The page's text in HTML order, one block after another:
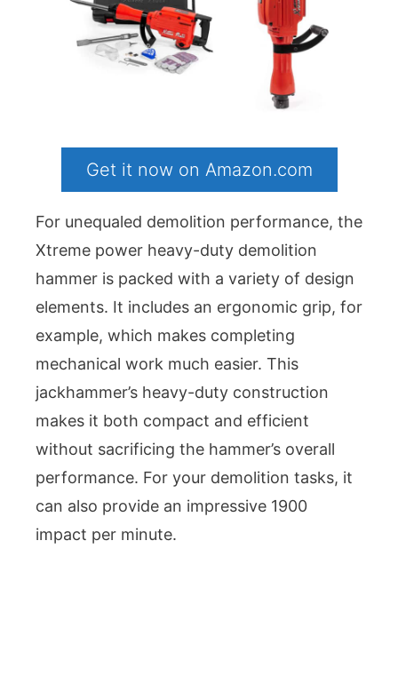
Get it now on Amazon.com
For unequaled demolition performance, the
Xtreme power heavy-duty demolition
hammer is packed with a variety of design
elements. It includes an ergonomic grip, for
example, which makes completing
mechanical work much easier. This
jackhammer’s heavy-duty construction
makes it both compact and efficient
without sacrificing the hammer’s overall
performance. For your demolition tasks, it
can also provide an impressive 1900
impact per minute.